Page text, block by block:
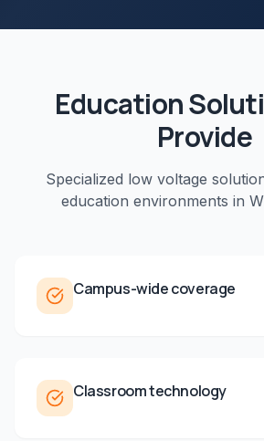
Education
Provide
Specialized low voltage
education environments in
Campus-wide coverage
Classroom technology